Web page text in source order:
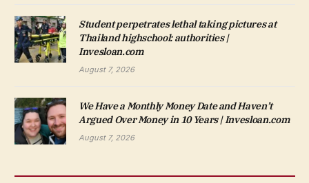
Student perpetrates lethal taking pictures at
Thailand highschool: authorities |
Invesloan.com
August 7, 2026
We Have a Monthly Money Date and Haven’t
Argued Over Money in 10 Years | Invesloan.com
August 7, 2026